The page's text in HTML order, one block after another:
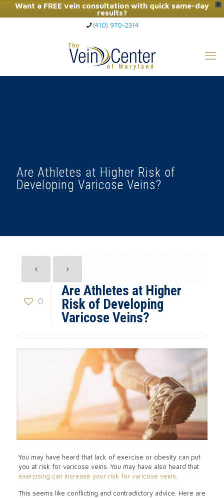
X
Want a FREE vein consultation with quick same-day
results?
Click Here to Call Now
(410) 970-2314
Are Athletes at Higher Risk of
Developing Varicose Veins?
0
Are Athletes at Higher
Risk of Developing
Varicose Veins?
You may have heard that lack of exercise or obesity can put
you at risk for varicose veins. You may have also heard that
exercising can increase your risk for varicose veins.
This seems like conflicting and contradictory advice. Here are